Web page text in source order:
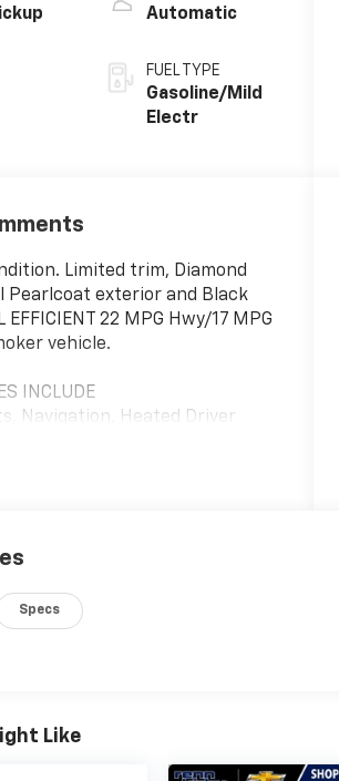
Automatic
FUEL TYPE
Gasoline/Mild
Electr
Limited trim, Diamond
Pearlcoat exterior and Black
EFFICIENT 22 MPG Hwy/17 MPG
vehicle.
INCLUDE
Navigation, Heated Driver
Diamond Black Crystal
Lamp, Dome Dual LED
Specs
Like